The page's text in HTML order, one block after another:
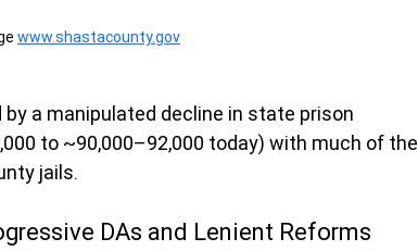
www.shastacounty.gov
a manipulated decline in state prison
to ~90,000–92,000 today) with much of the
jails.
DAs and Lenient Reforms